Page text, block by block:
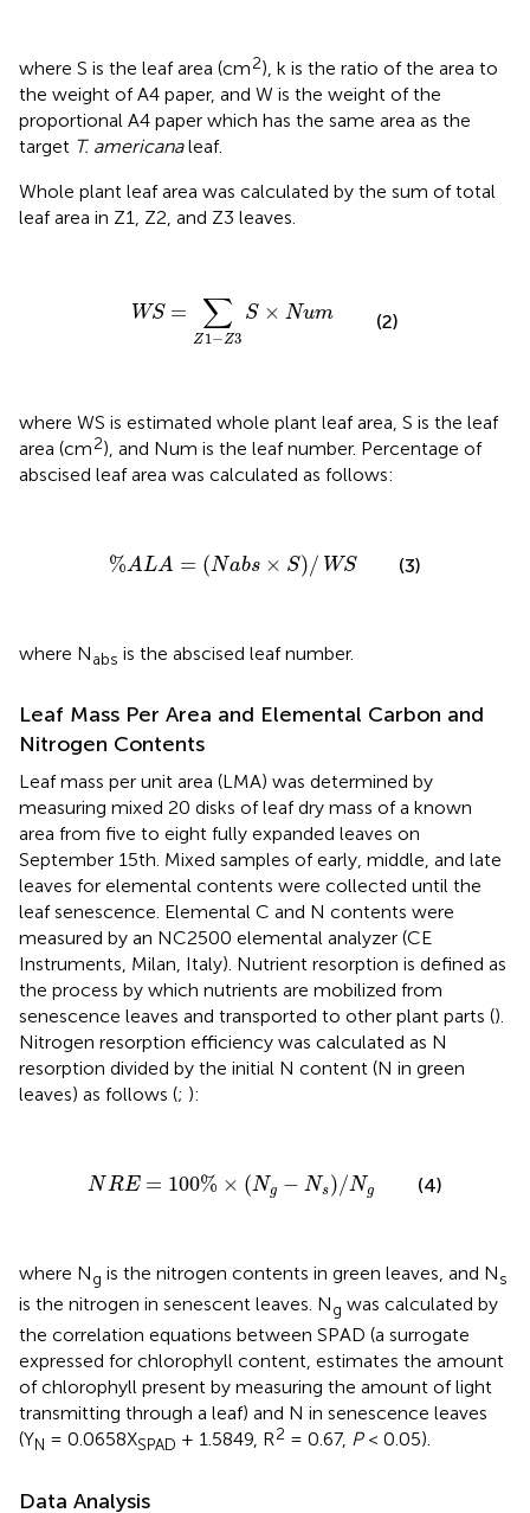
where S is the leaf area (cm2), k is the ratio of the area to
the weight of A4 paper, and W is the weight of the
proportional A4 paper which has the same area as the
target T. americanaleaf.
Whole plant leaf area was calculated by the sum of total
leaf area in Z1, Z2, and Z3 leaves.
WS = ∑
Z1 −Z3
S × Num
WS Z1− 3S Num
(2)
where WS is estimated whole plant leaf area, S is the leaf
area (cm2), and Num is the leaf number. Percentage of
abscised leaf area was calculated as follows:
%ALA = (Nabs × S)/ WS
%ALA (Nabs ×S )/WS (3)
where Nabs is the abscised leaf number.
Leaf Mass Per Area and Elemental Carbon and
Nitrogen Contents
Leaf mass per unit area (LMA) was determined by
measuring mixed 20 disks of leaf dry mass of a known
area from five to eight fully expanded leaves on
September 15th. Mixed samples of early, middle, and late
leaves for elemental contents were collected until the
leaf senescence. Elemental C and N contents were
measured by an NC2500 elemental analyzer (CE
Instruments, Milan, Italy). Nutrient resorption is defined as
the process by which nutrients are mobilized from
senescence leaves and transported to other plant parts ().
Nitrogen resorption efficiency was calculated as N
resorption divided by the initial N content (N in green
leaves) as follows (; ):
NRE = 100% × (Ng − Ns)/Ng
NRE 100% ×( Ng− s)/ N g (4)
where Ng is the nitrogen contents in green leaves, and Ns
is the nitrogen in senescent leaves. Ng was calculated by
the correlation equations between SPAD (a surrogate
expressed for chlorophyll content, estimates the amount
of chlorophyll present by measuring the amount of light
transmitting through a leaf) and N in senescence leaves
(YN = 0.0658XSPAD + 1.5849, R2 = 0.67, P< 0.05).
Data Analysis